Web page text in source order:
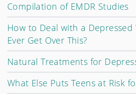
Compilation of EMDR Studies
How to Deal with a Depressed
Ever Get Over This?
Natural Treatments for
What Else Puts Teens at Risk